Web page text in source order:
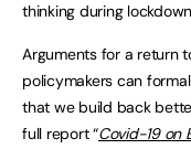
thinking during
Arguments for a return
policymakers can
that we build back
full report “Covid-19 on